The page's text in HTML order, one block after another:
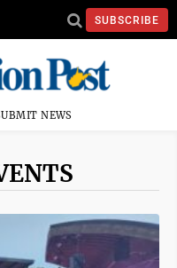
SUBSCRIBE
NEWS